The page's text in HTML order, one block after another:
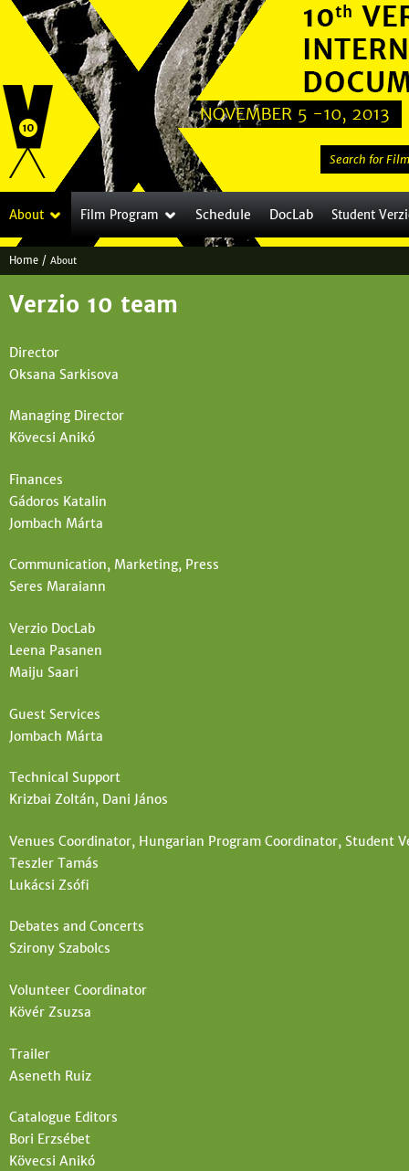
Jump to navigation
e
c
Y
o
a
e
e
r
Home / About
Verzio 10 team
Director
Oksana Sarkisova
Managing Director
Kövecsi Anikó
Finances
Gádoros Katalin
Jombach Márta
Communication, Marketing, Press
Seres Maraiann
Verzio DocLab
Leena Pasanen
Maiju Saari
Guest Services
Jombach Márta
Technical Support
Krizbai Zoltán, Dani János
Venues Coordinator, Hungarian Program Coordinator, Student
Teszler Tamás
Lukácsi Zsófi
Debates and Concerts
Szirony Szabolcs
Volunteer Coordinator
Kövér Zsuzsa
Trailer
Aseneth Ruiz
Catalogue Editors
Bori Erzsébet
Kövecsi Anikó
About Film Program Schedule DocLab Student